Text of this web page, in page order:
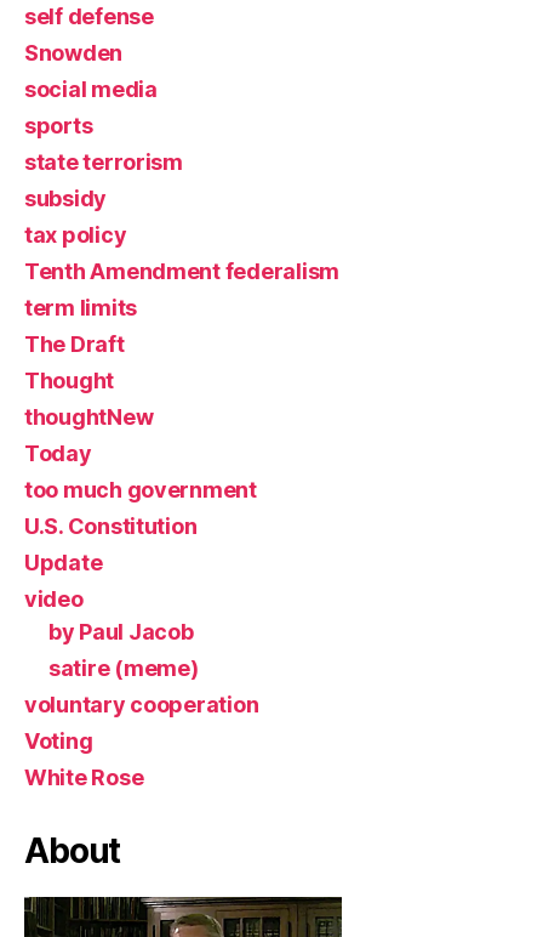
self defense
Snowden
social media
sports
state terrorism
subsidy
tax policy
Tenth Amendment federalism
term limits
The Draft
Thought
thoughtNew
Today
too much government
U.S. Constitution
Update
video
by Paul Jacob
satire (meme)
voluntary cooperation
Voting
White Rose
About